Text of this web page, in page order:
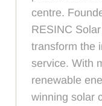
centre.
RESINC
transform the
service. With
renewable
winning solar